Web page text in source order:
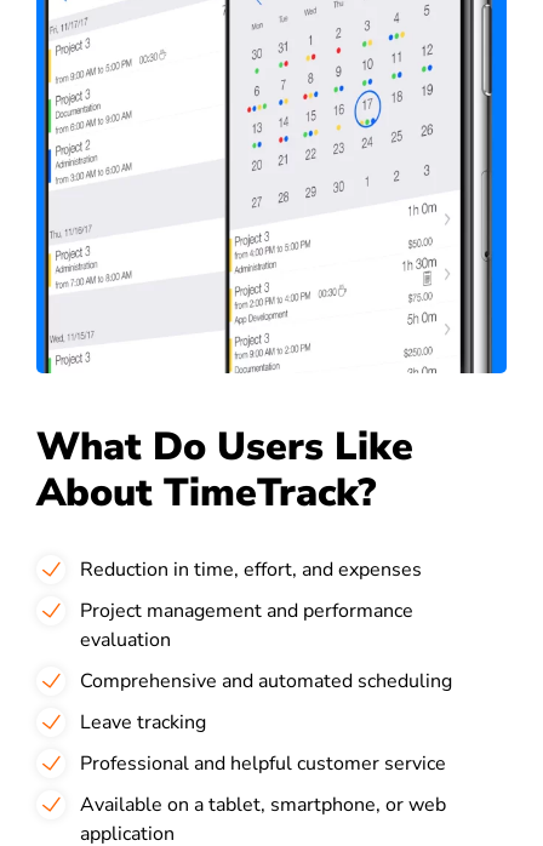
What Do Users Like
About TimeTrack?
Reduction in time, effort, and expenses
Project management and performance
evaluation
Comprehensive and automated scheduling
Leave tracking
Professional and helpful customer service
Available on a tablet, smartphone, or web
application